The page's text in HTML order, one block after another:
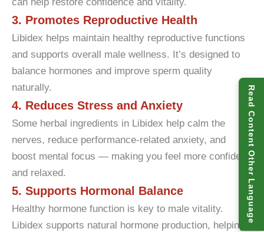
3. Promotes Reproductive Health
Libidex helps maintain healthy reproductive functions
and supports overall male wellness. It’s designed to
balance hormones and improve sperm quality
naturally.
4. Reduces Stress and Anxiety
Some herbal ingredients in Libidex help calm the
nerves, reduce performance-related anxiety, and
boost mental focus — making you feel more confident
and relaxed.
5. Supports Hormonal Balance
Healthy hormone function is key to male vitality.
Libidex supports natural hormone production, helping
Read Content Other Language